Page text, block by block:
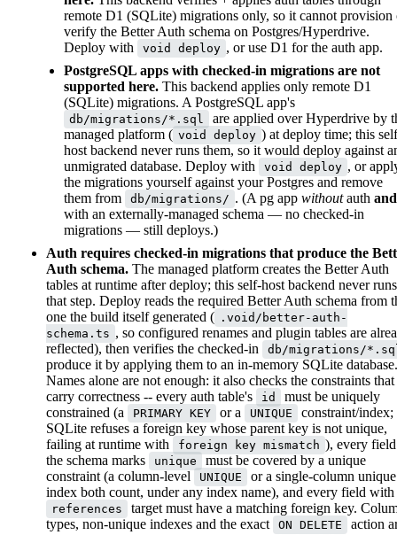
remote D1 (SQLite) migrations only, so it cannot provision
verify the Better Auth schema on Postgres/Hyperdrive.
Deploy with
void deploy , or use D1 for the auth app.
PostgreSQL apps with checked-in migrations are not
supported here. This backend applies only remote D1
(SQLite) migrations. A PostgreSQL app's
db/migrations/*.sql
are applied over Hyperdrive by
managed platform ( void deploy ) at deploy time; this
host backend never runs them, so it would deploy against
unmigrated database. Deploy with
void deploy , or
the migrations yourself against your Postgres and remove
them from
db/migrations/ . (A pg app withoutauth and
with an externally-managed schema — no checked-in
migrations — still deploys.)
Auth requires checked-in migrations that produce the
Auth schema. The managed platform creates the Better Auth
tables at runtime after deploy; this self-host backend never runs
that step. Deploy reads the required Better Auth schema from
one the build itself generated ( .void/better-auth-
schema.ts , so configured renames and plugin tables are
reflected), then verifies the checked-in
db/migrations/
produce it by applying them to an in-memory SQLite database.
Names alone are not enough: it also checks the constraints that
carry correctness -- every auth table's
id
must be uniquely
constrained (a
PRIMARY KEY or a UNIQUE
constraint/index;
SQLite refuses a foreign key whose parent key is not unique,
failing at runtime with
foreign key mismatch ), every field
the schema marks
unique
must be covered by a unique
constraint (a column-level
UNIQUE
or a single-column unique
index both count, under any index name), and every field with
references
target must have a matching foreign key.
types, non-unique indexes and the exact
ON DELETE
action